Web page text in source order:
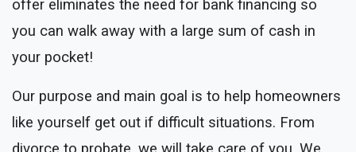
offer eliminates the need for bank financing so
you can walk away with a large sum of cash in
your pocket!
Our purpose and main goal is to help homeowners
like yourself get out if difficult situations. From